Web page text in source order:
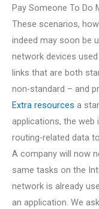
Pay Someone To Do
These scenarios,
indeed may soon be
network devices
links that are both
non-standard – and
Extra resources a
applications, the
routing-related data
A company will now
same tasks on the
network is already
an application. We